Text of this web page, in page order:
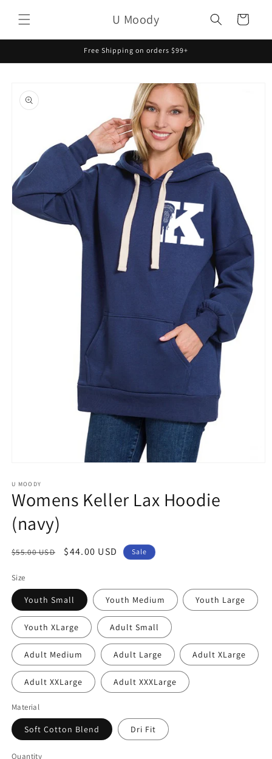
content
U Moody Cart
Free Shipping on orders $99+
product
information
1
in
modal
U MOODY
Womens Keller Lax Hoodie
(navy)
Regular
$55.00 USD
Sale
$44.00 USD Sale
Size
Youth Small Youth Medium Youth Large
Youth XLarge Adult Small
Adult Medium Adult Large Adult XLarge
Adult XXLarge Adult XXXLarge
Material
Soft Cotton Blend Dri Fit
Quantity